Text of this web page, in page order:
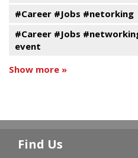
#Career #Jobs #netorking
#Career #Jobs
event
Show more »
Find Us